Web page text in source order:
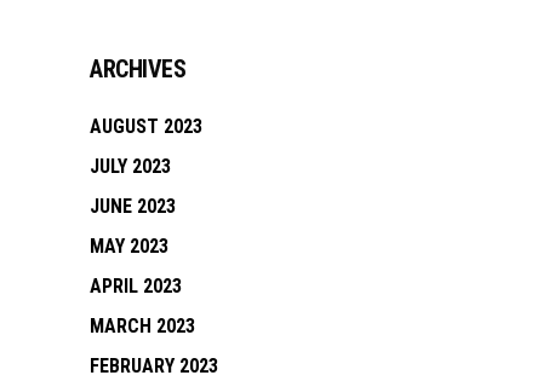
ARCHIVES
AUGUST 2023
JULY 2023
JUNE 2023
MAY 2023
APRIL 2023
MARCH 2023
FEBRUARY 2023